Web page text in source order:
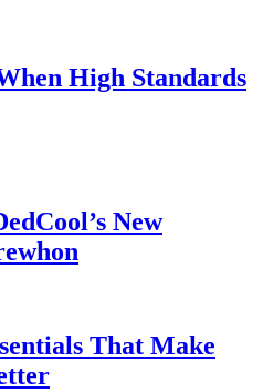
High Standards
New
That Make